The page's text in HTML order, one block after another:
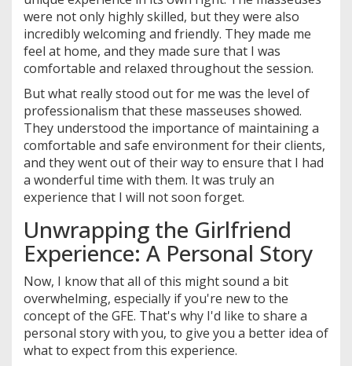
were not only highly skilled, but they were also
incredibly welcoming and friendly. They made me
feel at home, and they made sure that I was
comfortable and relaxed throughout the session.
But what really stood out for me was the level of
professionalism that these masseuses showed.
They understood the importance of maintaining a
comfortable and safe environment for their clients,
and they went out of their way to ensure that I had
a wonderful time with them. It was truly an
experience that I will not soon forget.
Unwrapping the Girlfriend
Experience: A Personal Story
Now, I know that all of this might sound a bit
overwhelming, especially if you're new to the
concept of the GFE. That's why I'd like to share a
personal story with you, to give you a better idea of
what to expect from this experience.